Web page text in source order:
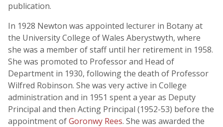
publication.
In 1928 Newton was appointed lecturer in Botany at
the University College of Wales Aberystwyth, where
she was a member of staff until her retirement in 1958.
She was promoted to Professor and Head of
Department in 1930, following the death of Professor
Wilfred Robinson. She was very active in College
administration and in 1951 spent a year as Deputy
Principal and then Acting Principal (1952-53) before the
appointment ofGoronwy Rees. She was awarded the